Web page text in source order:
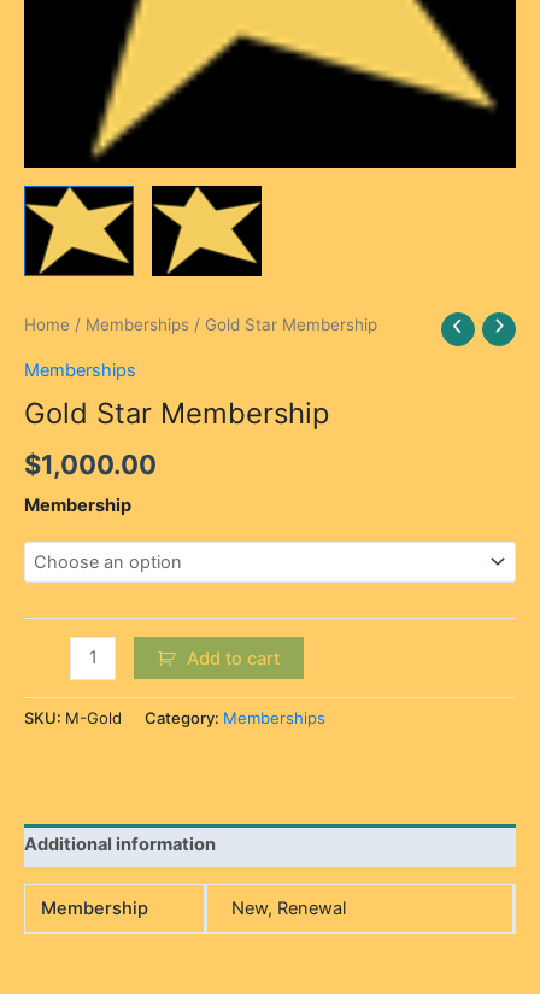
Home / Memberships / Gold Star Membership
Memberships
Gold Star Membership
$1,000.00
Membership
Gold
Membership
quantity
Add to cart
SKU: M-Gold Category: Memberships
Additional information
Membership New, Renewal